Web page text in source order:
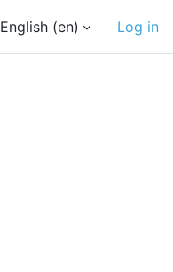
English ‎(en)‎ Log in